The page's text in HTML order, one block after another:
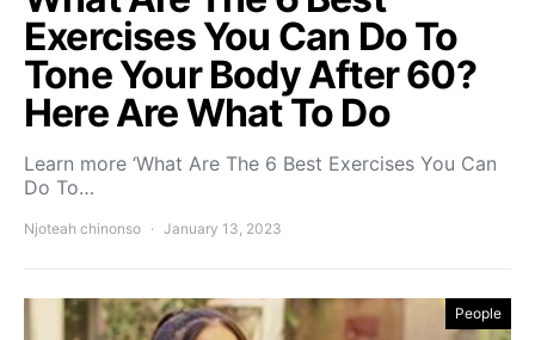
Exercises You Can Do To
Tone Your Body After 60?
Here Are What To Do
Learn more ‘What Are The 6 Best Exercises You Can
Do To…
Njoteah chinonso January 13, 2023
People